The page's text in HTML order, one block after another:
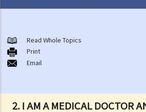
2. I AM A MEDICAL DOCTOR
General matters
1. How do I obtain copyright?
2. How long does copyright last?
necessary to have a copyright notice on my
4. How do I find out who owns the copyright in
Read Whole Topics
Print
Email